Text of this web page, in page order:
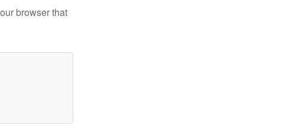
browser that